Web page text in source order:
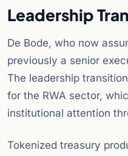
Leadership
De Bode, who now
previously a senior
The leadership
for the RWA sector,
institutional attention
Tokenized treasury